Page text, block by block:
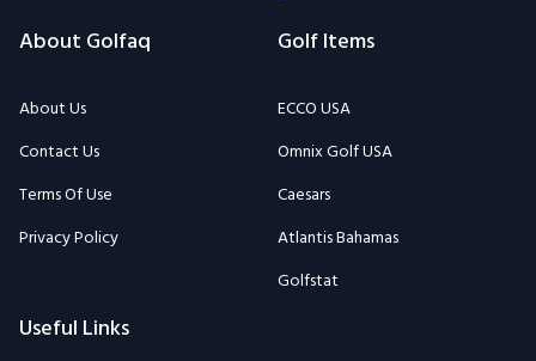
About Golfaq
About Us
Contact Us
Terms Of Use
Privacy Policy
Golf Items
ECCO USA
Omnix Golf USA
Caesars
Atlantis Bahamas
Golfstat
Useful Links